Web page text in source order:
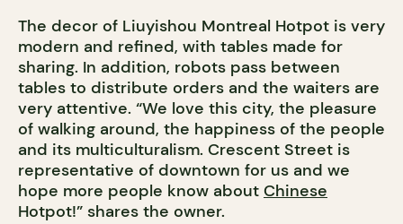
The decor of Liuyishou Montreal Hotpot is very
modern and refined, with tables made for
sharing. In addition, robots pass between
tables to distribute orders and the waiters are
very attentive. “We love this city, the pleasure
of walking around, the happiness of the people
and its multiculturalism. Crescent Street is
representative of downtown for us and we
hope more people know about Chinese
Hotpot!” shares the owner.